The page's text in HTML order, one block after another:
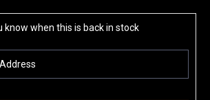
know when this is back in stock